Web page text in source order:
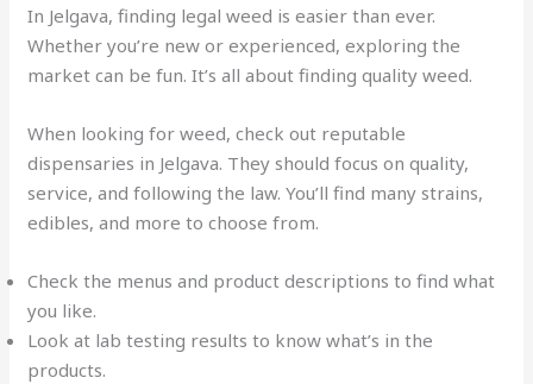
In Jelgava, finding legal weed is easier than ever.
Whether you’re new or experienced, exploring the
market can be fun. It’s all about finding quality weed.
When looking for weed, check out reputable
dispensaries in Jelgava. They should focus on quality,
service, and following the law. You’ll find many strains,
edibles, and more to choose from.
Check the menus and product descriptions to find what
you like.
Look at lab testing results to know what’s in the
products.